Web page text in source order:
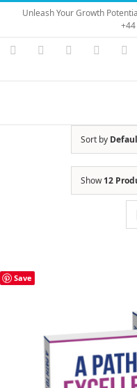
Skip
content
Unleash Your Growth
Instagram
YouTubeFacebook
Sort by
Show12
Save